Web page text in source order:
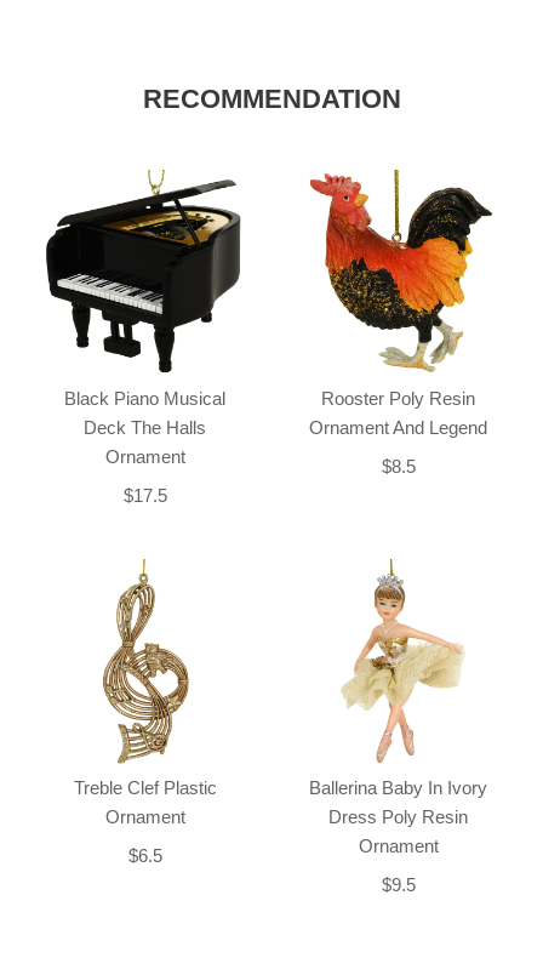
RECOMMENDATION
Black Piano Musical
Deck The Halls
Ornament
$17.5
Rooster Poly Resin
Ornament And Legend
$8.5
Treble Clef Plastic
Ornament
$6.5
Ballerina Baby In Ivory
Dress Poly Resin
Ornament
$9.5